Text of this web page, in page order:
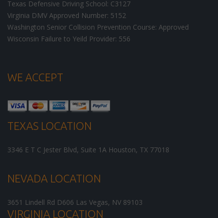
Texas Defensive Driving School: C3127
Virginia DMV Approved Number: 5152
Washington Senior Collision Prevention Course: Approved
Wisconsin Failure to Yeild Provider: 556
WE ACCEPT
TEXAS LOCATION
3346 E T C Jester Blvd, Suite 1A Houston, TX 77018
NEVADA LOCATION
3651 Lindell Rd D606 Las Vegas, NV 89103
VIRGINIA LOCATION